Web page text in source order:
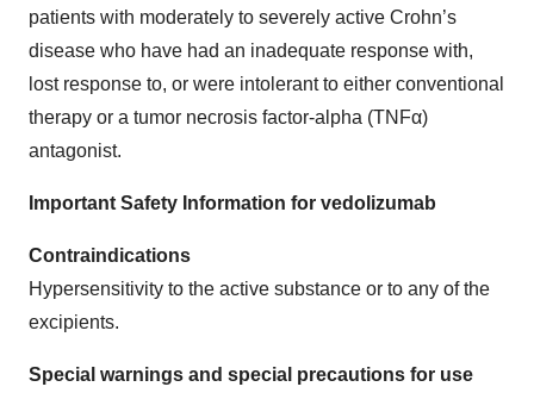
patients with moderately to severely active Crohn’s
disease who have had an inadequate response with,
lost response to, or were intolerant to either conventional
therapy or a tumor necrosis factor-alpha (TNFα)
antagonist.
Important Safety Information for vedolizumab
Contraindications
Hypersensitivity to the active substance or to any of the
excipients.
Special warnings and special precautions for use